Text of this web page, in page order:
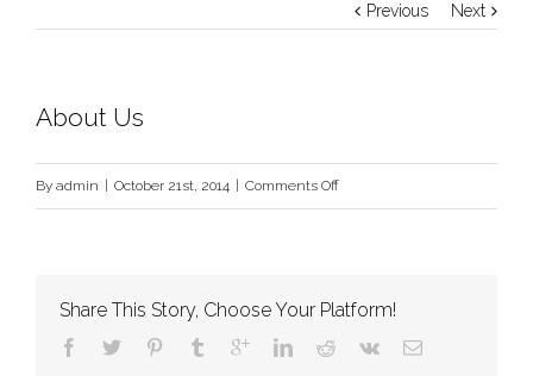
Previous Next
About Us
By admin October 21st, 2014 Comments Offon
Share This Story, Choose Your Platform!